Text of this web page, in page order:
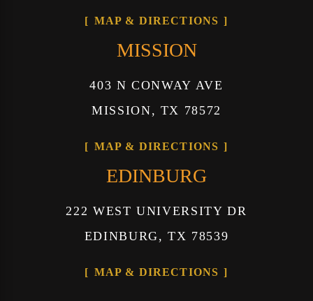
MAP & DIRECTIONS
MISSION
403 N CONWAY AVE
MISSION, TX 78572
MAP & DIRECTIONS
EDINBURG
222 WEST UNIVERSITY DR
EDINBURG, TX 78539
MAP & DIRECTIONS